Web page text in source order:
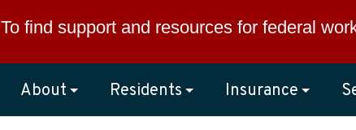
To find support and resources for federal
About Residents Insurance